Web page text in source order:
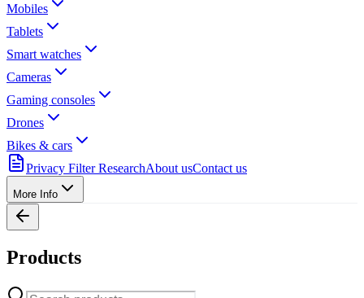
Mobiles
Tablets
Smart watches
Cameras
Gaming consoles
Drones
Bikes & cars
Privacy Filter ResearchAbout usContact us
More Info
Products